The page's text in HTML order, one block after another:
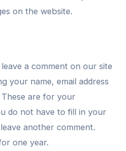
on the website.
a comment on our site
your name, email address
are for your
do not have to fill in your
another comment.
one year.